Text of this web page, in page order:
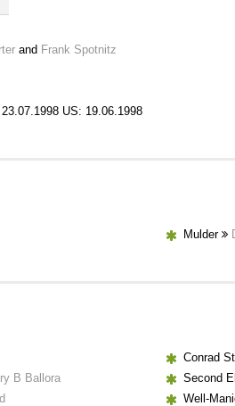
and Frank Spotnitz
US: 19.06.1998
Mulder
B Ballora
Conrad
Second
Well-